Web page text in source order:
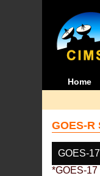
Home
GOES-
GOES-17
*GOES-